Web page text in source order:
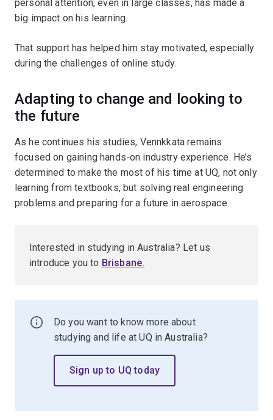
personal attention, even in large classes, has made a
big impact on his learning.
That support has helped him stay motivated, especially
during the challenges of online study.
Adapting to change and looking to
the future
As he continues his studies, Vennkkata remains
focused on gaining hands-on industry experience. He’s
determined to make the most of his time at UQ, not only
learning from textbooks, but solving real engineering
problems and preparing for a future in aerospace.
Interested in studying in Australia? Let us
introduce you to Brisbane.
Do you want to know more about
studying and life at UQ in Australia?
Sign up to UQ today